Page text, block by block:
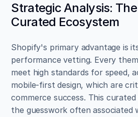
Strategic Analysis:
Curated Ecosystem
Shopify's primary advantage is
performance vetting. Every
meet high standards for speed,
mobile-first design, which are
commerce success. This
the guesswork often